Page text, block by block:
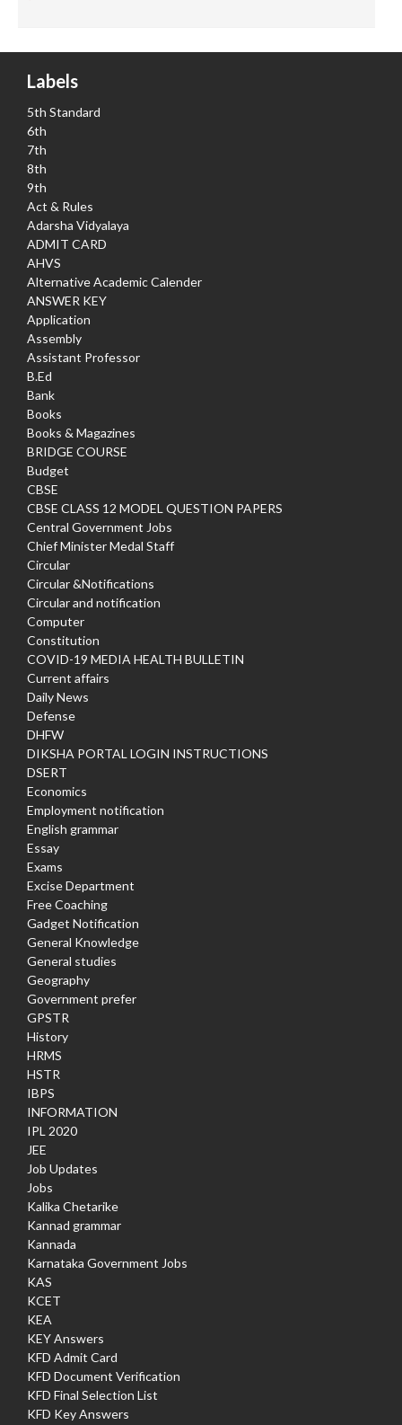
Labels
5th Standard
6th
7th
8th
9th
Act & Rules
Adarsha Vidyalaya
ADMIT CARD
AHVS
Alternative Academic Calender
ANSWER KEY
Application
Assembly
Assistant Professor
B.Ed
Bank
Books
Books & Magazines
BRIDGE COURSE
Budget
CBSE
CBSE CLASS 12 MODEL QUESTION PAPERS
Central Government Jobs
Chief Minister Medal Staff
Circular
Circular &Notifications
Circular and notification
Computer
Constitution
COVID-19 MEDIA HEALTH BULLETIN
Current affairs
Daily News
Defense
DHFW
DIKSHA PORTAL LOGIN INSTRUCTIONS
DSERT
Economics
Employment notification
English grammar
Essay
Exams
Excise Department
Free Coaching
Gadget Notification
General Knowledge
General studies
Geography
Government prefer
GPSTR
History
HRMS
HSTR
IBPS
INFORMATION
IPL 2020
JEE
Job Updates
Jobs
Kalika Chetarike
Kannad grammar
Kannada
Karnataka Government Jobs
KAS
KCET
KEA
KEY Answers
KFD Admit Card
KFD Document Verification
KFD Final Selection List
KFD Key Answers